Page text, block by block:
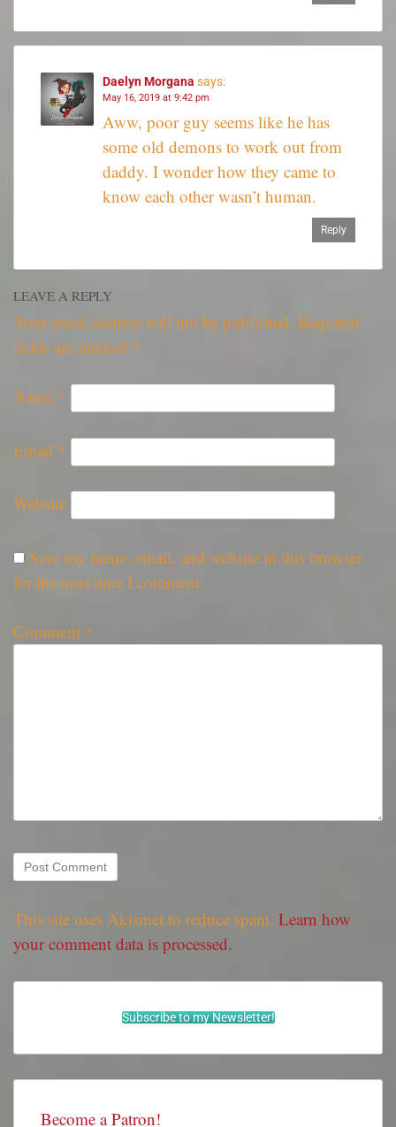
Daelyn Morgana says:
May 16, 2019 at 9:42 pm
Aww, poor guy seems like he has
some old demons to work out from
daddy. I wonder how they came to
know each other wasn’t human.
Reply
LEAVE A REPLY
Your email address will not be published. Required
fields are marked *
Name *
Email *
Website
Save my name, email, and website in this browser
for the next time I comment.
Comment *
This site uses Akismet to reduce spam. Learn how
your comment data is processed.
Subscribe to my Newsletter!
Become a Patron!